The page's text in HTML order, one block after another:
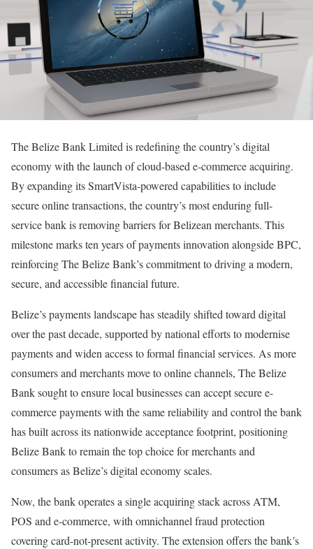
The Belize Bank Limited is redefining the country’s digital
economy with the launch of cloud-based e-commerce acquiring.
By expanding its SmartVista-powered capabilities to include
secure online transactions, the country’s most enduring full-
service bank is removing barriers for Belizean merchants. This
milestone marks ten years of payments innovation alongside BPC,
reinforcing The Belize Bank’s commitment to driving a modern,
secure, and accessible financial future.
Belize’s payments landscape has steadily shifted toward digital
over the past decade, supported by national efforts to modernise
payments and widen access to formal financial services. As more
consumers and merchants move to online channels, The Belize
Bank sought to ensure local businesses can accept secure e-
commerce payments with the same reliability and control the bank
has built across its nationwide acceptance footprint, positioning
Belize Bank to remain the top choice for merchants and
consumers as Belize’s digital economy scales.
Now, the bank operates a single acquiring stack across ATM,
POS and e-commerce, with omnichannel fraud protection
covering card-not-present activity. The extension offers the bank’s